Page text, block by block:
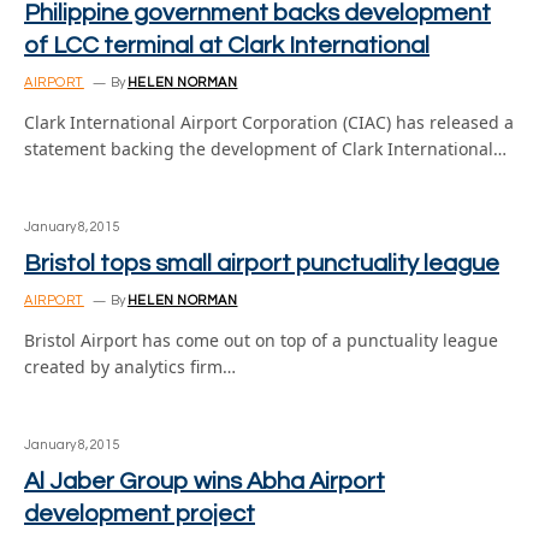
Philippine government backs development
of LCC terminal at Clark International
AIRPORT By HELEN NORMAN
Clark International Airport Corporation (CIAC) has released a
statement backing the development of Clark International…
January 8, 2015
Bristol tops small airport punctuality league
AIRPORT By HELEN NORMAN
Bristol Airport has come out on top of a punctuality league
created by analytics firm…
January 8, 2015
Al Jaber Group wins Abha Airport
development project